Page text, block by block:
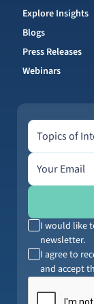
Explore Insights
Blogs
Press Releases
Webinars
Topics of Interest
Topics of
Email address
I would like
newsletter.
I agree to
and accept